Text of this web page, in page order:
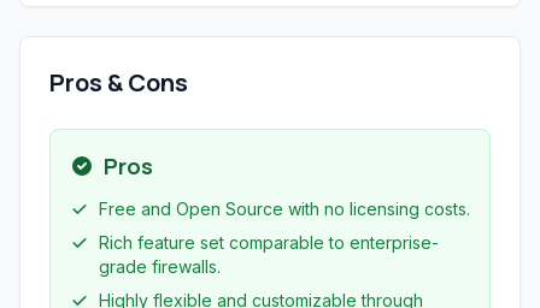
Pros & Cons
Pros
Free and Open Source with no licensing costs.
Rich feature set comparable to enterprise-
grade firewalls.
Highly flexible and customizable through